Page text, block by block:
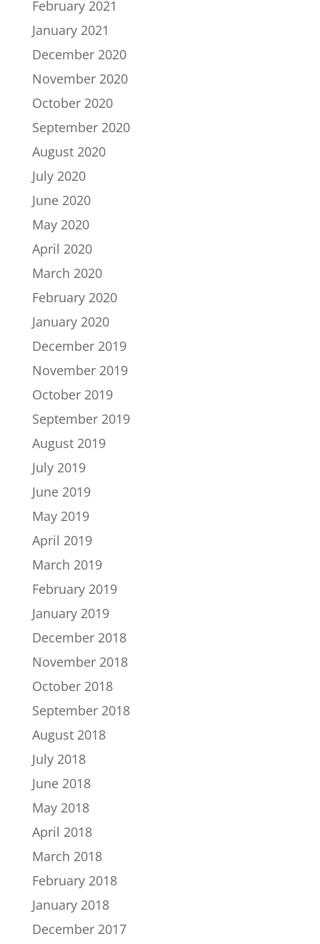
February 2021
January 2021
December 2020
November 2020
October 2020
September 2020
August 2020
July 2020
June 2020
May 2020
April 2020
March 2020
February 2020
January 2020
December 2019
November 2019
October 2019
September 2019
August 2019
July 2019
June 2019
May 2019
April 2019
March 2019
February 2019
January 2019
December 2018
November 2018
October 2018
September 2018
August 2018
July 2018
June 2018
May 2018
April 2018
March 2018
February 2018
January 2018
December 2017